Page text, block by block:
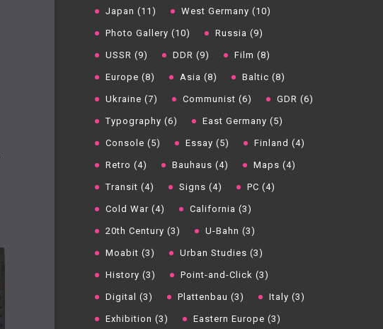
Japan (11) West Germany (10)
Photo Gallery (10) Russia (9)
USSR (9) DDR (9) Film (8)
Europe (8) Asia (8) Baltic (8)
Ukraine (7) Communist (6) GDR (6)
Typography (6) East Germany (5)
Console (5) Essay (5) Finland (4)
Retro (4) Bauhaus (4) Maps (4)
Transit (4) Signs (4) PC (4)
Cold War (4) California (3)
20th Century (3) U-Bahn (3)
Moabit (3) Urban Studies (3)
History (3) Point-and-Click (3)
Digital (3) Plattenbau (3) Italy (3)
Exhibition (3) Eastern Europe (3)